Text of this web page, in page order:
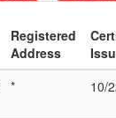
Registered
Address
* 10/